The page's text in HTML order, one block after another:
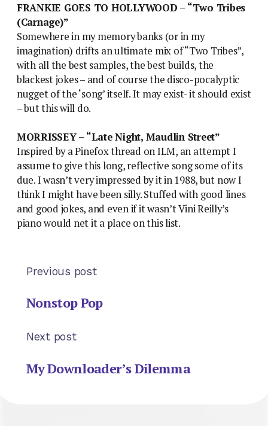
FRANKIE GOES TO HOLLYWOOD – “Two Tribes
(Carnage)”
Somewhere in my memory banks (or in my
imagination) drifts an ultimate mix of “Two Tribes”,
with all the best samples, the best builds, the
blackest jokes – and of course the disco-pocalyptic
nugget of the ‘song’ itself. It may exist- it should exist
– but this will do.
MORRISSEY – “Late Night, Maudlin Street”
Inspired by a Pinefox thread on ILM, an attempt I
assume to give this long, reflective song some of its
due. I wasn’t very impressed by it in 1988, but now I
think I might have been silly. Stuffed with good lines
and good jokes, and even if it wasn’t Vini Reilly’s
piano would net it a place on this list.
Previous post
Nonstop Pop
Next post
My Downloader’s Dilemma